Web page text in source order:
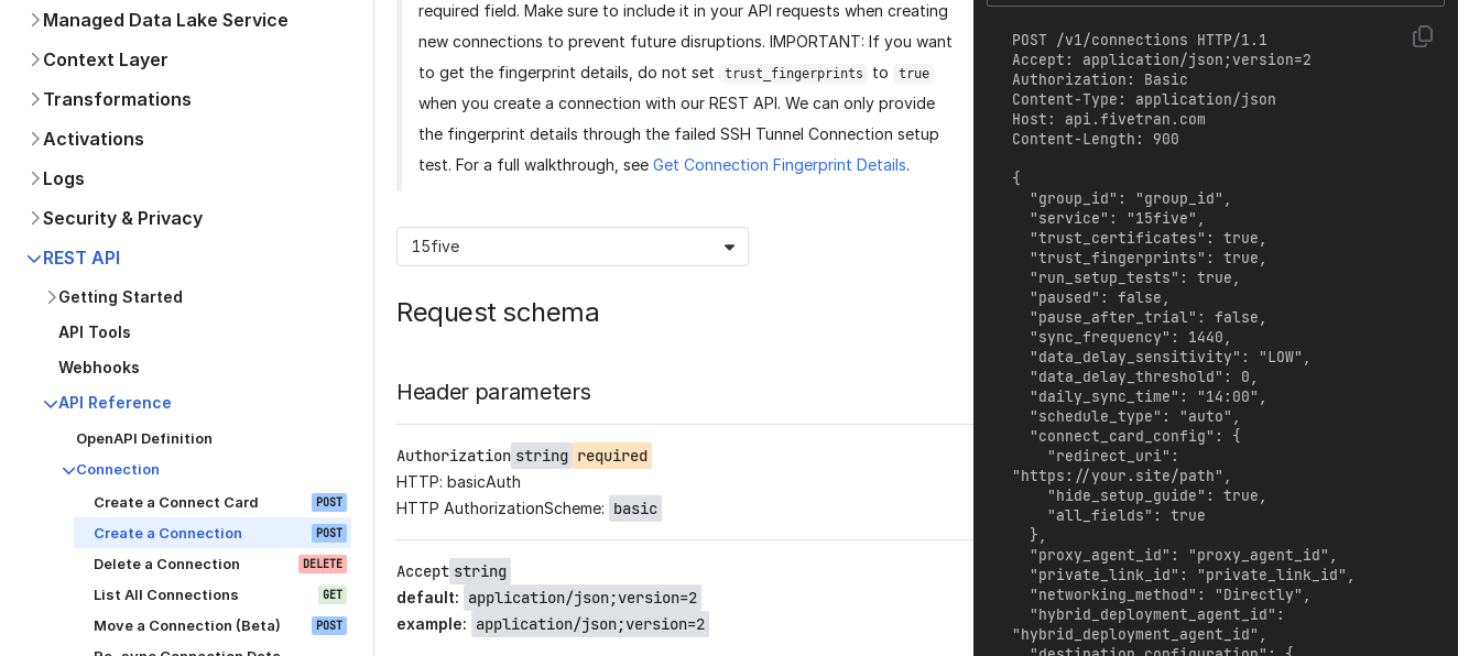
Managed Data Lake Service
Context Layer
Transformations
Activations
Logs
Security & Privacy
REST API
Getting Started
API Tools
Webhooks
API Reference
OpenAPI Definition
Connection
Create a Connect Card
POST
Create a Connection POST
Delete a Connection DELETE
List All Connections GET
Move a Connection (Beta) POST
required field. Make sure to include it in your API requests when creating
new connections to prevent future disruptions. IMPORTANT: If you want
to get the fingerprint details, do not set
trust_fingerprints to true
when you create a connection with our REST API. We can only provide
the fingerprint details through the failed SSH Tunnel Connection setup
test. For a full walkthrough, see Get Connection Fingerprint Details.
15five
Request schema
Header parameters
Authorization string required
HTTP: basicAuth
HTTP AuthorizationScheme: basic
Accept string
default: application/json;version=2
example: application/json;version=2
POST /v1/connections HTTP/1.1
Accept: application/json;version=2
Authorization: Basic
Content-Type: application/json
Host: api.fivetran.com
Content-Length: 900
{
"https://your.site/path",
"hybrid_deployment_agent_id",